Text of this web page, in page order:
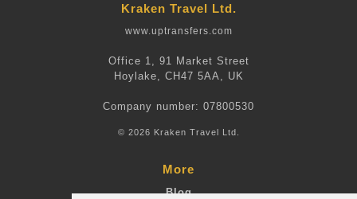
Kraken Travel Ltd.
www.uptransfers.com
Office 1, 91 Market Street
Hoylake, CH47 5AA, UK
Company number: 07800530
© 2026 Kraken Travel Ltd.
More
Blog